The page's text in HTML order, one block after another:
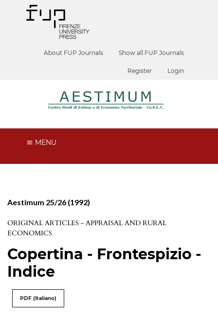
About FUP Journals Show all FUP Journals
Register Login
MENU
Aestimum 25/26 (1992)
ORIGINAL ARTICLES - APPRAISAL AND RURAL
ECONOMICS
Copertina - Frontespizio -
Indice
PDF (Italiano)